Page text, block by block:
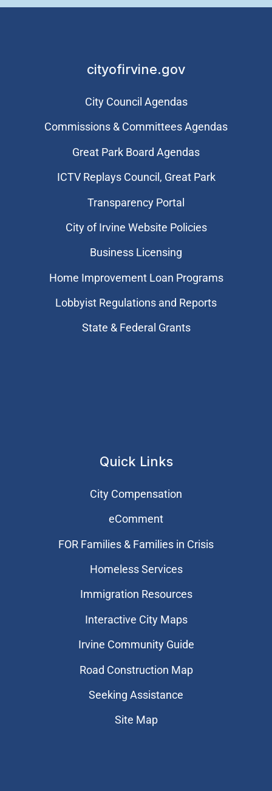
cityofirvine.gov
City Council Agendas
Commissions & Committees Agendas
Great Park Board Agendas
​ICTV Replays Council, Great Park
Transparency Portal
City of Irvine Website Policies
Business Licensing
Home Improvement Loan Programs
Lobbyist Regulations and Reports
State & Federal Grants
Quick Links
City Compensation
eComment
FOR Families & Families in Crisis
Homeless Services
Immigration Resources
Interactive City Maps
Irvine Community Guide
Road Construction Map
Seeking Assistance
Site Map